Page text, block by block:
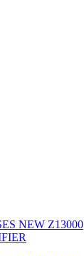
NEW Z13000